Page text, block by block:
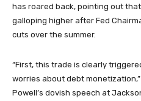
has roared back, pointing out
galloping higher after Fed
cuts over the summer.
“First, this trade is clearly
worries about debt
Powell’s dovish speech at